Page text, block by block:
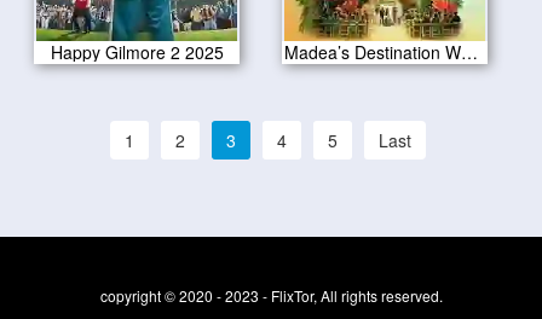
Happy Gilmore 2 2025 Madea’s Destination Wedding 2025
1 2 3 4 5 Last
copyright © 2020 - 2023 - FlixTor, All rights reserved.